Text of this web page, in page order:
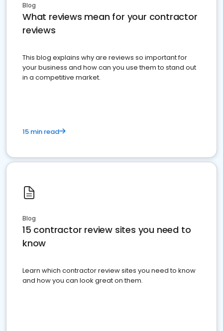
Blog
What reviews mean for your contractor
reviews
This blog explains why are reviews so important for
your business and how can you use them to stand out
in a competitive market.
15 min read
Blog
15 contractor review sites you need to
know
Learn which contractor review sites you need to know
and how you can look great on them.